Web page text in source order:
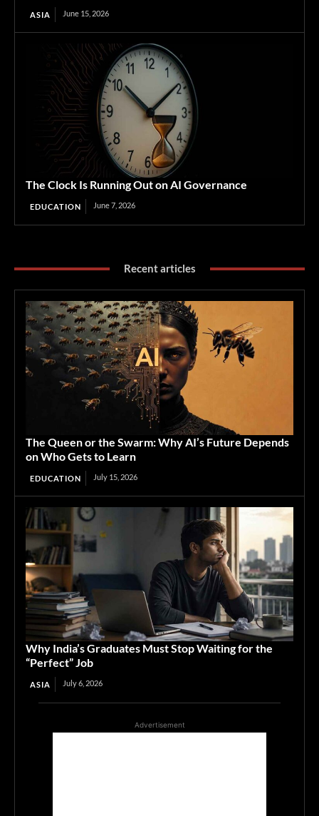
ASIA June 15, 2026
The Clock Is Running Out on AI Governance
EDUCATION June 7, 2026
Recent articles
The Queen or the Swarm: Why AI’s Future Depends
on Who Gets to Learn
EDUCATION July 15, 2026
Why India’s Graduates Must Stop Waiting for the
“Perfect” Job
ASIA July 6, 2026
Advertisement